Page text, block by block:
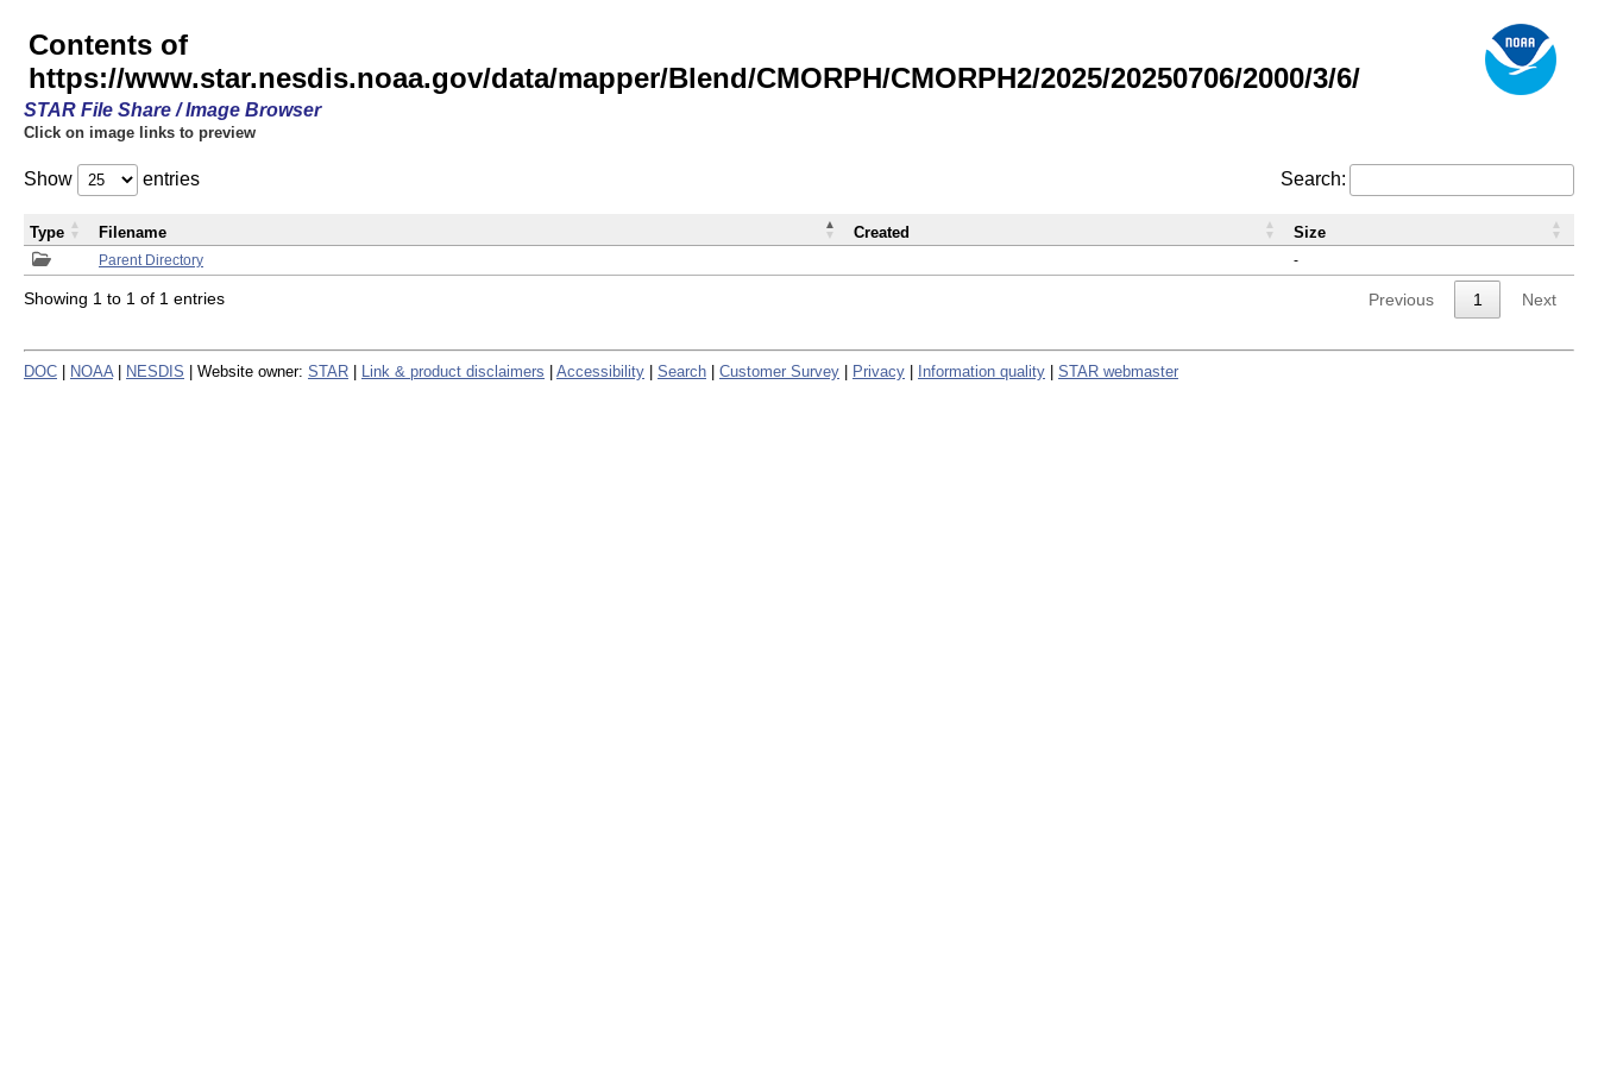
Contents of
https://www.star.nesdis.noaa.gov/data/mapper/Blend/CMORPH/CMORPH2/2025/20250706/2000/3/6/
STAR File Share / Image Browser
Click on image links to preview
Show entries Search:
Parent Directory -
Type Filename Created Size
Showing 1 to 1 of 1 entries Previous 1 Next
DOC NOAA NESDIS | Website owner: STAR Link & product disclaimers Accessibility Search Customer Survey Privacy Information quality STAR webmaster